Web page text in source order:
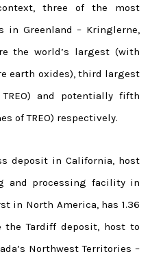
three of the most
Greenland – Kringlerne,
the world’s largest (with
earth oxides), third largest
and potentially fifth
of TREO) respectively.
deposit in California, host
and processing facility in
in North America, has 1.36
the Tardiff deposit, host to
Northwest Territories –